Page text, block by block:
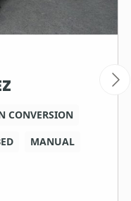
CONVERSION
MANUAL